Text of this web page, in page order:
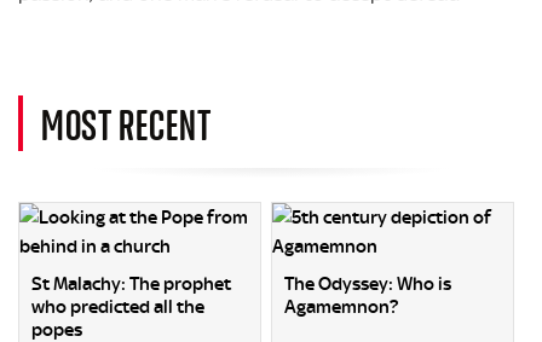
MOST RECENT
St Malachy: The prophet
who predicted all the
popes
The Odyssey: Who is
Agamemnon?